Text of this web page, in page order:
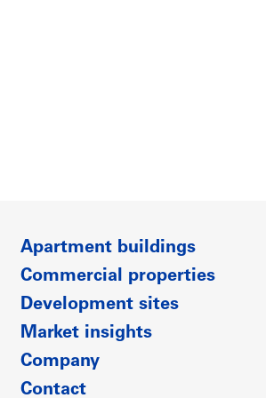
Apartment buildings
Commercial properties
Development sites
Market insights
Company
Contact